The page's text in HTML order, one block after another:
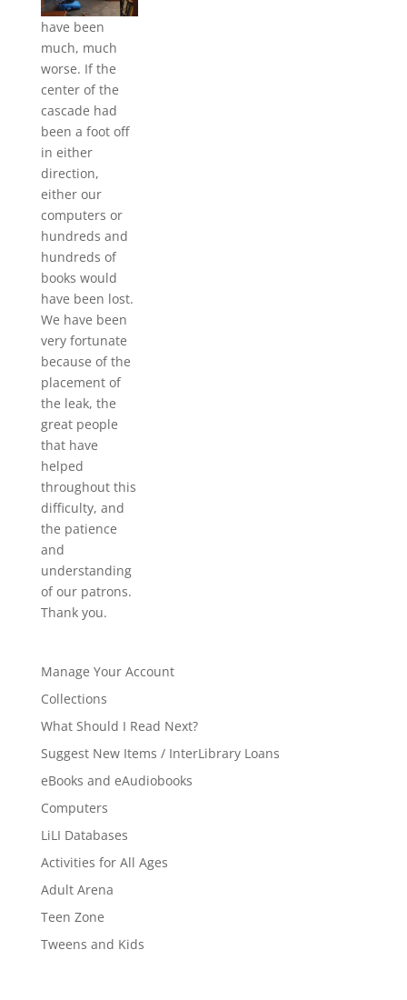
have been
much, much
worse. If the
center of the
cascade had
been a foot off
in either
direction,
either our
computers or
hundreds and
hundreds of
books would
have been lost.
We have been
very fortunate
because of the
placement of
the leak, the
great people
that have
helped
throughout this
difficulty, and
the patience
and
understanding
of our patrons.
Thank you.
Manage Your Account
Collections
What Should I Read Next?
Suggest New Items / InterLibrary Loans
eBooks and eAudiobooks
Computers
LiLI Databases
Activities for All Ages
Adult Arena
Teen Zone
Tweens and Kids